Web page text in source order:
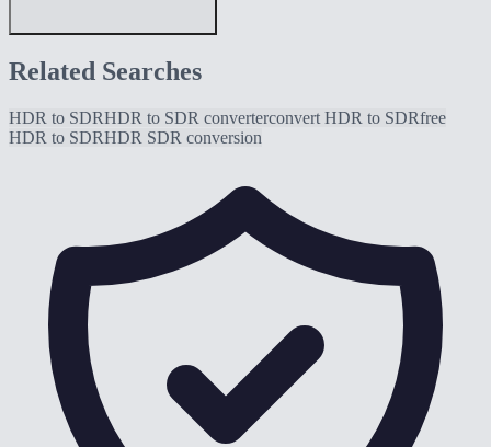
Related Searches
HDR to SDRHDR to SDR converterconvert HDR to SDRfree
HDR to SDRHDR SDR conversion